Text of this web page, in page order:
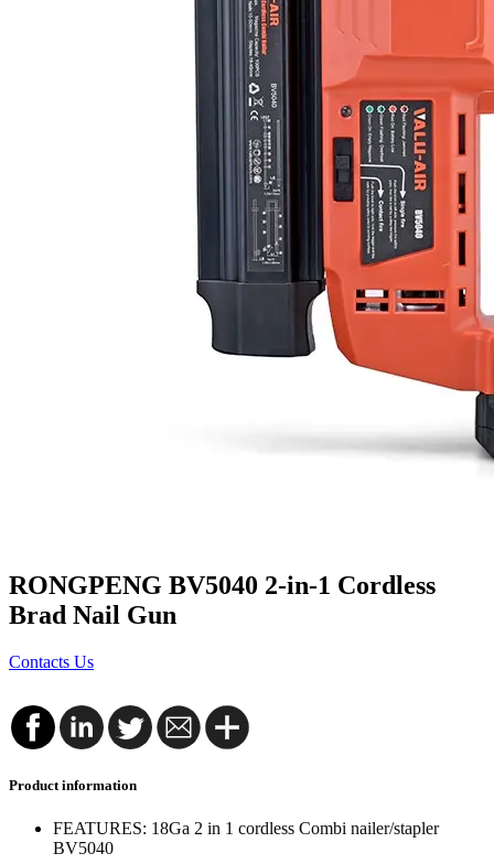
RONGPENG BV5040 2-in-1 Cordless
Brad Nail Gun
Contacts Us
Product information
FEATURES: 18Ga 2 in 1 cordless Combi nailer/stapler
BV5040